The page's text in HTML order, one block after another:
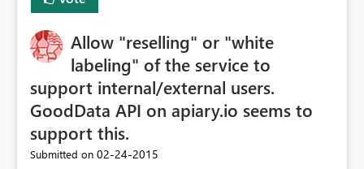
Allow "reselling" or "white
labeling" of the service to
support internal/external users.
GoodData API on apiary.io seems to
support this.
Submitted on ‎02-24-2015